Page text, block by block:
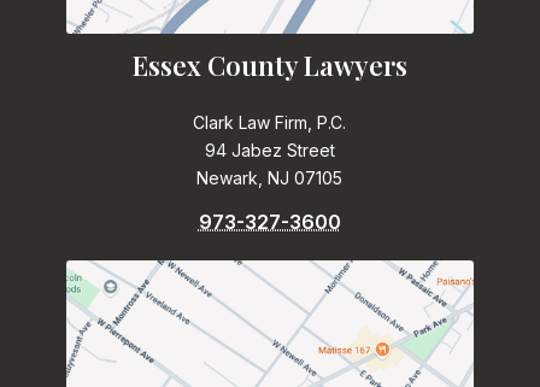
Essex County Lawyers
Clark Law Firm, P.C.
94 Jabez Street
Newark, NJ 07105
973-327-3600